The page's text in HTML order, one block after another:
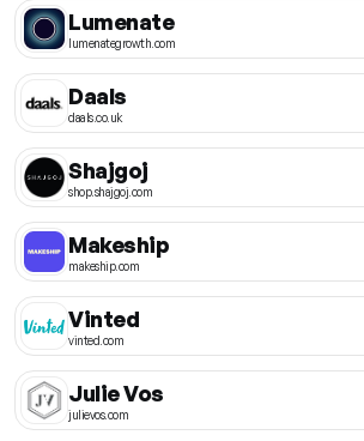
Lumenate
lumenategrowth.com
Daals
daals.co.uk
Shajgoj
shop.shajgoj.com
Makeship
makeship.com
Vinted
vinted.com
Julie Vos
julievos.com